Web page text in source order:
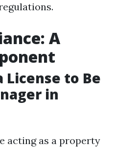
A
License to Be
in
acting as a property